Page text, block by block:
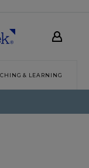
& LEARNING